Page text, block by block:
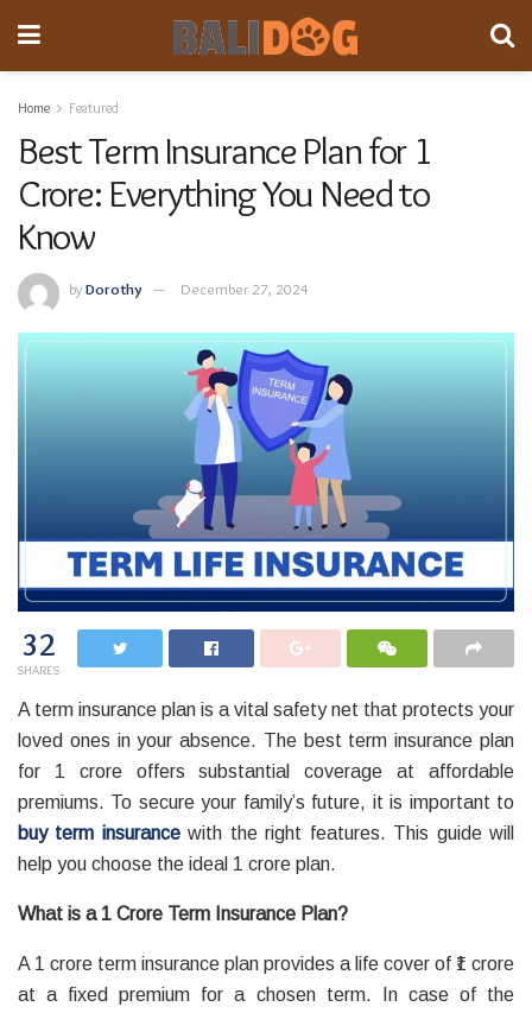
Home Featured
Best Term Insurance Plan for 1
Crore: Everything You Need to
Know
byDorothy December 27, 2024
32
SHARES
A term insurance plan is a vital safety net that protects your
loved ones in your absence. The best term insurance plan
for 1 crore offers substantial coverage at affordable
premiums. To secure your family’s future, it is important to
buy term insurancewith the right features. This guide will
help you choose the ideal 1 crore plan.
What is a 1 Crore Term Insurance Plan?
A 1 crore term insurance plan provides a life cover of ₹1 crore
at a fixed premium for a chosen term. In case of the